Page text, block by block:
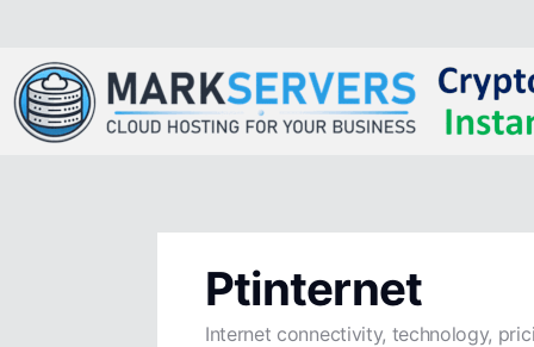
Ptinternet
Internet connectivity, technology,